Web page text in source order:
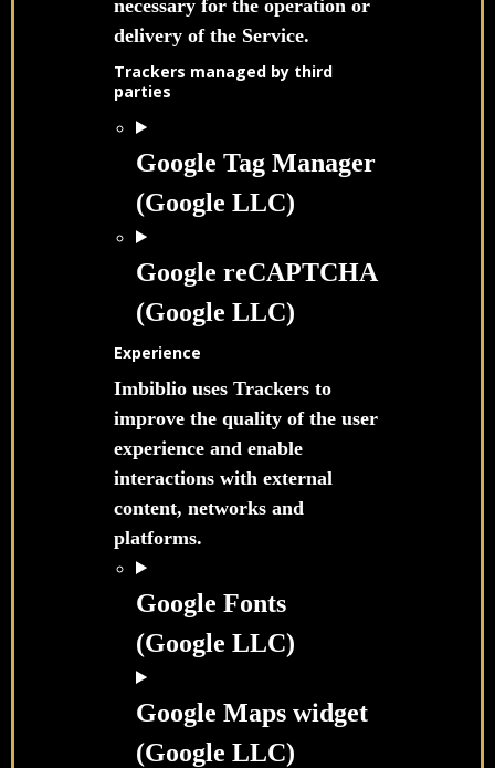
necessary for the operation or
delivery of the Service.
Trackers managed by third
parties
Google Tag Manager
(Google LLC)
Google reCAPTCHA
(Google LLC)
Experience
Imbiblio uses Trackers to
improve the quality of the user
experience and enable
interactions with external
content, networks and
platforms.
Google Fonts
(Google LLC)
Google Maps widget
(Google LLC)